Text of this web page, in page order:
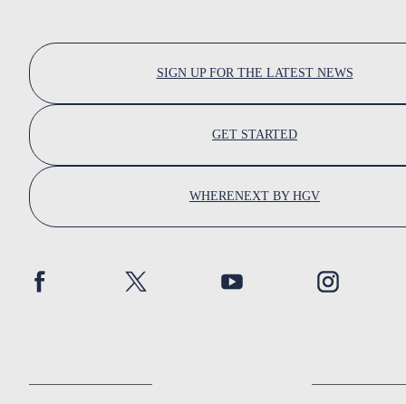
SIGN UP FOR THE LATEST NEWS
GET STARTED
WHERENEXT BY HGV